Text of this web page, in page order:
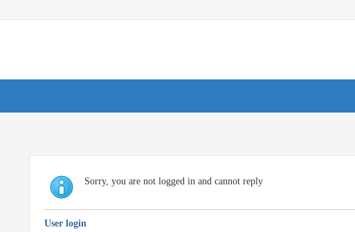
Sorry, you are not logged in and cannot reply
User login